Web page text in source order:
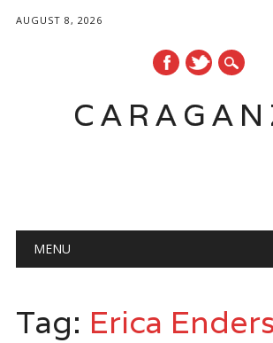
AUGUST 8, 2026
Main menu
MENU
Tag: Erica